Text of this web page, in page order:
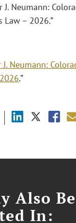
J. Neumann:
Law – 2026.”
Neumann:
.”
Also Be
In: